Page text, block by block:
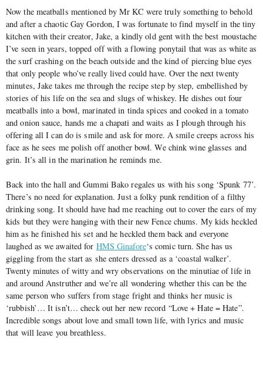
Now the meatballs mentioned by Mr KC were truly something to behold
and after a chaotic Gay Gordon, I was fortunate to find myself in the tiny
kitchen with their creator, Jake, a kindly old gent with the best moustache
I’ve seen in years, topped off with a flowing ponytail that was as white as
the surf crashing on the beach outside and the kind of piercing blue eyes
that only people who’ve really lived could have. Over the next twenty
minutes, Jake takes me through the recipe step by step, embellished by
stories of his life on the sea and slugs of whiskey. He dishes out four
meatballs into a bowl, marinated in tinda spices and cooked in a tomato
and onion sauce, hands me a chapati and waits as I plough through his
offering all I can do is smile and ask for more. A smile creeps across his
face as he sees me polish off another bowl. We chink wine glasses and
grin. It’s all in the marination he reminds me.
Back into the hall and Gummi Bako regales us with his song ‘Spunk 77’.
There’s no need for explanation. Just a folky punk rendition of a filthy
drinking song. It should have had me reaching out to cover the ears of my
kids but they were hanging with their new Fence chums. My kids heckled
him as he finished his set and he heckled them back and everyone
laughed as we awaited for HMS Ginafore‘s comic turn. She has us
giggling from the start as she enters dressed as a ‘coastal walker’.
Twenty minutes of witty and wry observations on the minutiae of life in
and around Anstruther and we’re all wondering whether this can be the
same person who suffers from stage fright and thinks her music is
‘rubbish’… It isn’t… check out her new record “Love + Hate = Hate”.
Incredible songs about love and small town life, with lyrics and music
that will leave you breathless.